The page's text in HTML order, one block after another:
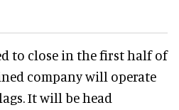
to close in the first half of
company will operate
It will be head